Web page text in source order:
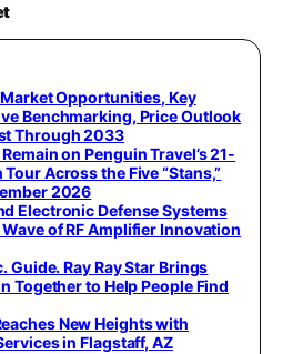
Opportunities, Key
Benchmarking, Price Outlook
Through 2033
on Penguin Travel’s 21-
Across the Five “Stans,”
2026
Electronic Defense Systems
of RF Amplifier Innovation
Guide. Ray Ray Star Brings
Together to Help People Find
New Heights with
in Flagstaff, AZ